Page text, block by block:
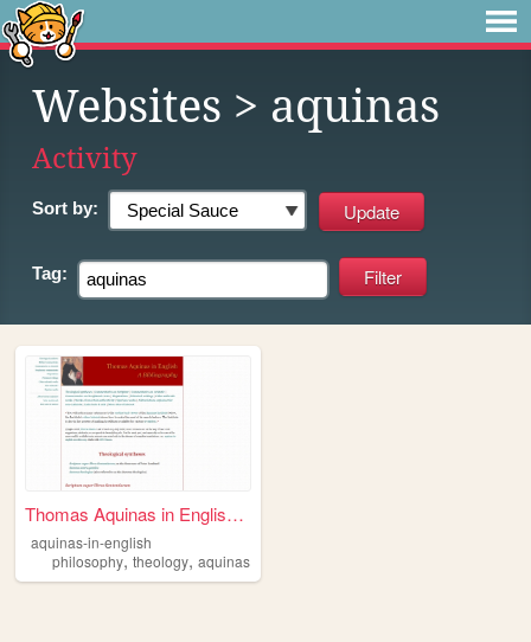
Websites > aquinas
Activity
Sort by:
Tag:
Thomas Aquinas in English: A...
aquinas-in-english
philosophy, theology, aquinas